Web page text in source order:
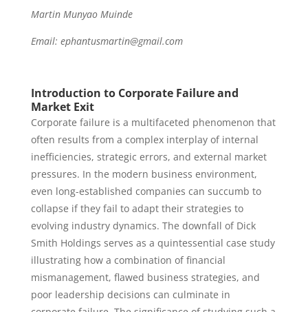
Martin Munyao Muinde
Email: ephantusmartin@gmail.com
Introduction to Corporate Failure and
Market Exit
Corporate failure is a multifaceted phenomenon that
often results from a complex interplay of internal
inefficiencies, strategic errors, and external market
pressures. In the modern business environment,
even long-established companies can succumb to
collapse if they fail to adapt their strategies to
evolving industry dynamics. The downfall of Dick
Smith Holdings serves as a quintessential case study
illustrating how a combination of financial
mismanagement, flawed business strategies, and
poor leadership decisions can culminate in